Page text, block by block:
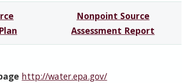
Nonpoint Source
Assessment Report
http://water.epa.gov/